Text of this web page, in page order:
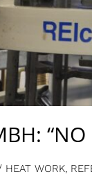
“NO
HEAT WORK,